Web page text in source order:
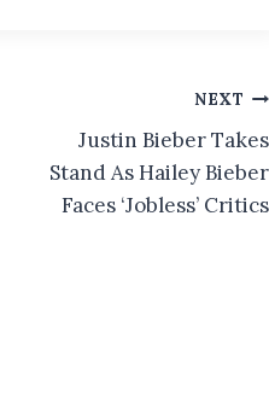
NEXT
Justin Bieber Takes
Stand As Hailey Bieber
Faces ‘Jobless’ Critics